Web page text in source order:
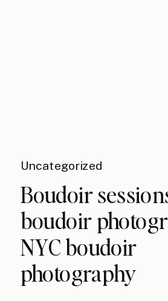
Uncategorized
Boudoir
boudoir
NYC boudoir
photography